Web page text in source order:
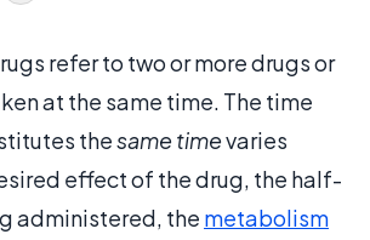
refer to two or more drugs or
at the same time. The time
thesame timevaries
effect of the drug, the half-
administered, the metabolism